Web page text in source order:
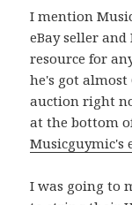
I mention
eBay seller
resource for
he's got
auction right
at the bottom
Musicguymic's
I was going to